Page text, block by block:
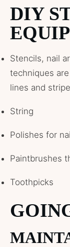
DIY
Stencils, nail
techniques
lines and
String
Polishes for
Paintbrushes
Toothpicks